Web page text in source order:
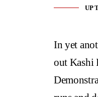
UP
In yet
out Kashi